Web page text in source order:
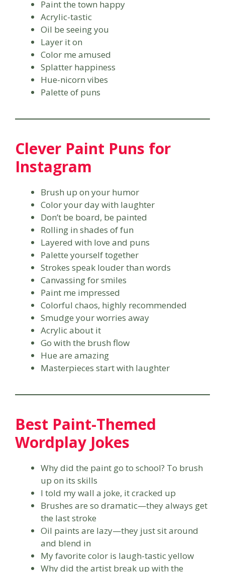
Paint the town happy
Acrylic-tastic
Oil be seeing you
Layer it on
Color me amused
Splatter happiness
Hue-nicorn vibes
Palette of puns
Clever Paint Puns for
Instagram
Brush up on your humor
Color your day with laughter
Don’t be board, be painted
Rolling in shades of fun
Layered with love and puns
Palette yourself together
Strokes speak louder than words
Canvassing for smiles
Paint me impressed
Colorful chaos, highly recommended
Smudge your worries away
Acrylic about it
Go with the brush flow
Hue are amazing
Masterpieces start with laughter
Best Paint-Themed
Wordplay Jokes
Why did the paint go to school? To brush
up on its skills
I told my wall a joke, it cracked up
Brushes are so dramatic—they always get
the last stroke
Oil paints are lazy—they just sit around
and blend in
My favorite color is laugh-tastic yellow
Why did the artist break up with the